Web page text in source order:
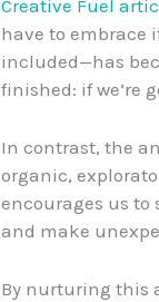
Creative Fuel
have to embrace
included—has
finished: if we’re
In contrast, the
organic,
encourages us to
and make
By nurturing this